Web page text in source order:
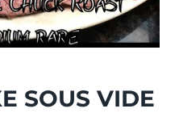
SOUS VIDE